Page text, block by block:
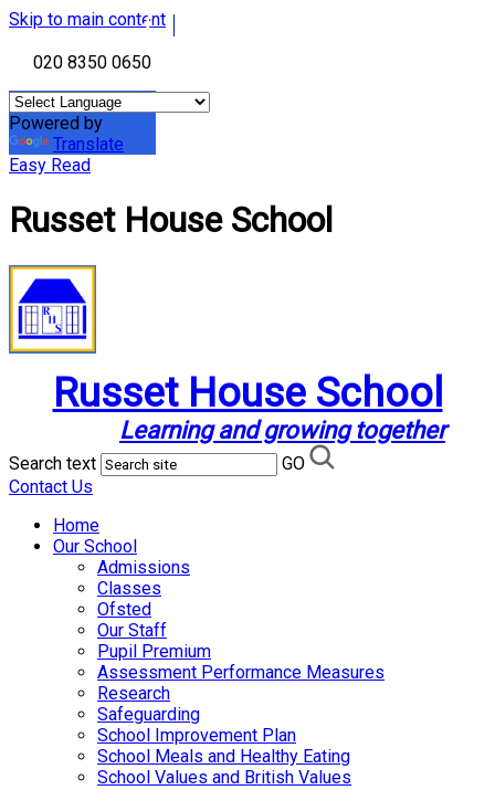
Skip to main content
020 8350 0650
Powered by
Translate
Easy Read
Russet House School
Russet House School
Learning and growing together
Search text
GO
Contact Us
Home
Our School
Admissions
Classes
Ofsted
Our Staff
Pupil Premium
Assessment Performance Measures
Research
Safeguarding
School Improvement Plan
School Meals and Healthy Eating
School Values and British Values